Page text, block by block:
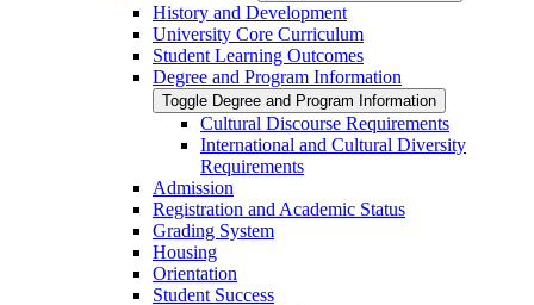
History and Development
University Core Curriculum
Student Learning Outcomes
Degree and Program Information
Toggle Degree and Program Information
Cultural Discourse Requirements
International and Cultural Diversity
Requirements
Admission
Registration and Academic Status
Grading System
Housing
Orientation
Student Success